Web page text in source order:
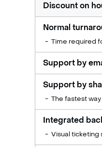
Discount on
Normal
Time required
Support by
Support by
The fastest
Integrated
Visual ticketing